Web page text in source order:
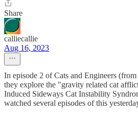
Share
calliecallie
Aug 16, 2023
In episode 2 of Cats and Engineers
they explore the "gravity related cat
Induced Sideways Cat Instability
watched several episodes of this